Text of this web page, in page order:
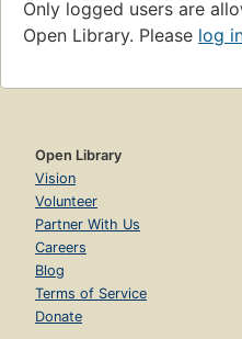
Only logged users are
Open Library. Please log
Open Library
Vision
Volunteer
Partner With Us
Careers
Blog
Terms of Service
Donate